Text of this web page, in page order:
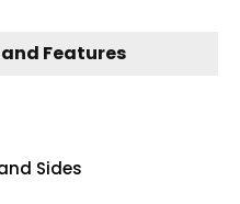
Features
Sides